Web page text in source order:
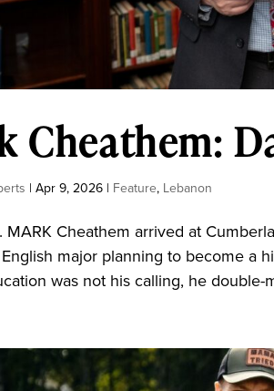
Cheathem:
|Apr 9, 2026 | Feature, Lebanon
MARK Cheathem arrived at
major planning to become a
was not his calling, he double-